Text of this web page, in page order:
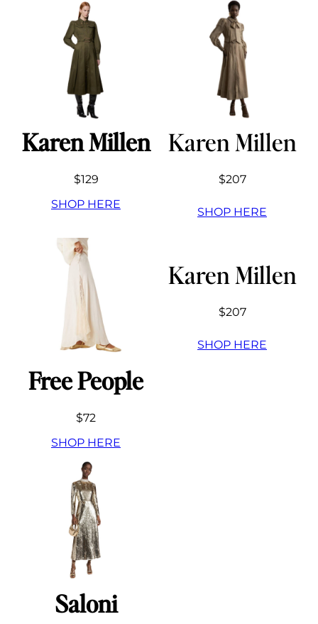
Karen Millen
$129
SHOP HERE
Karen Millen
$207
SHOP HERE
Free People
$72
SHOP HERE
Karen Millen
$207
SHOP HERE
Saloni